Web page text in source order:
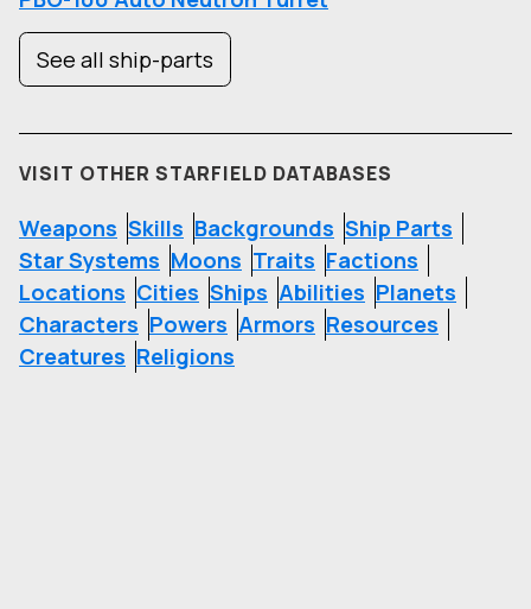
See all ship-parts
VISIT OTHER STARFIELD DATABASES
Weapons Skills Backgrounds Ship Parts
Star Systems Moons Traits Factions
Locations Cities Ships Abilities Planets
Characters Powers Armors Resources
Creatures Religions